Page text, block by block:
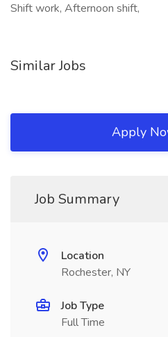
Shift work, Afternoon shift,
Similar Jobs
Apply
Job Summary
Location
Rochester, NY
Job Type
Full Time